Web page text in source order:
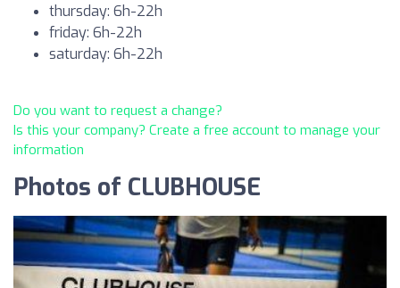
thursday: 6h-22h
friday: 6h-22h
saturday: 6h-22h
Do you want to request a change?
Is this your company? Create a free account to manage your
information
Photos of CLUBHOUSE